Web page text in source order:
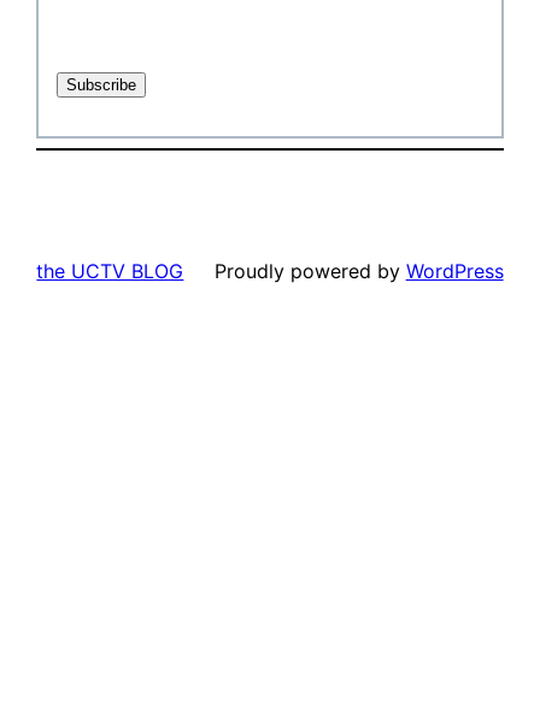
the UCTV BLOG Proudly powered by WordPress